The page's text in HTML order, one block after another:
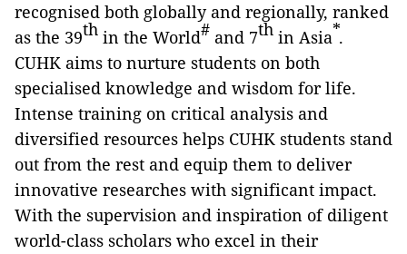
recognised both globally and regionally, ranked
as the 39th in the World# and 7th in Asia*.
CUHK aims to nurture students on both
specialised knowledge and wisdom for life.
Intense training on critical analysis and
diversified resources helps CUHK students stand
out from the rest and equip them to deliver
innovative researches with significant impact.
With the supervision and inspiration of diligent
world-class scholars who excel in their